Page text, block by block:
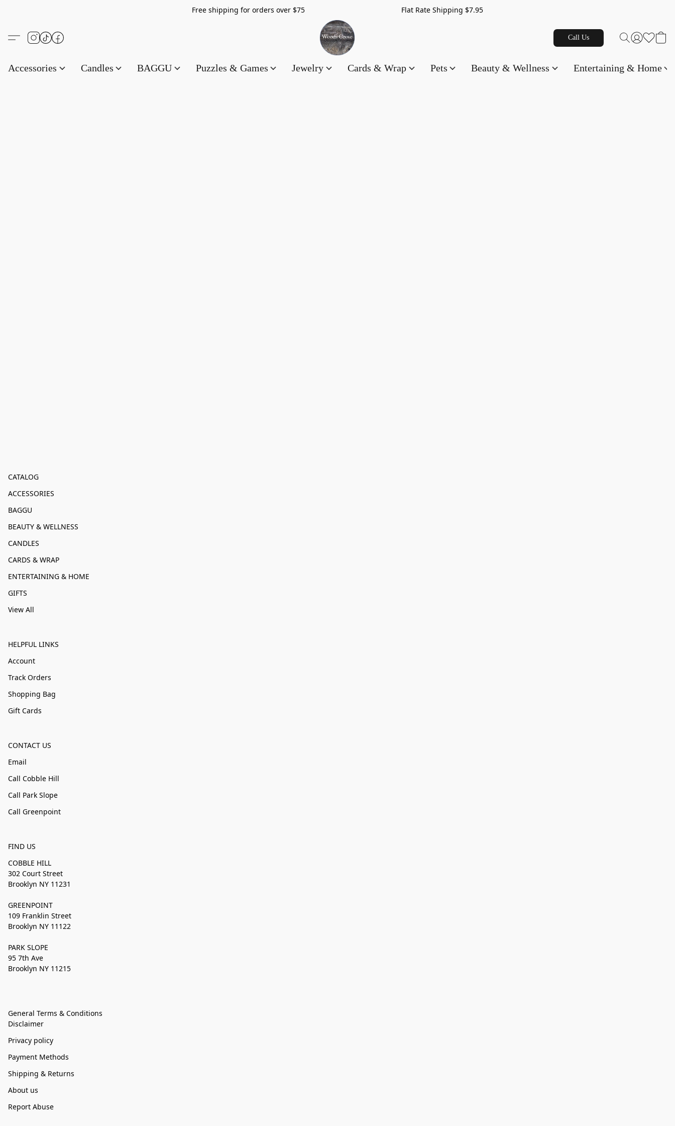
Free shipping for orders over $75 Flat Rate Shipping $7.95
Call Us
Accessories Candles BAGGU Puzzles & Games Jewelry Cards & Wrap Pets Beauty & Wellness Entertaining & Home
CATALOG
ACCESSORIES
BAGGU
BEAUTY & WELLNESS
CANDLES
CARDS & WRAP
ENTERTAINING & HOME
GIFTS
View All
HELPFUL LINKS
Account
Track Orders
Shopping Bag
Gift Cards
CONTACT US
Email
Call Cobble Hill
Call Park Slope
Call Greenpoint
FIND US
COBBLE HILL
302 Court Street
Brooklyn NY 11231
GREENPOINT
109 Franklin Street
Brooklyn NY 11122
PARK SLOPE
95 7th Ave
Brooklyn NY 11215
General Terms & Conditions
Disclaimer
Privacy policy
Payment Methods
Shipping & Returns
About us
Report Abuse